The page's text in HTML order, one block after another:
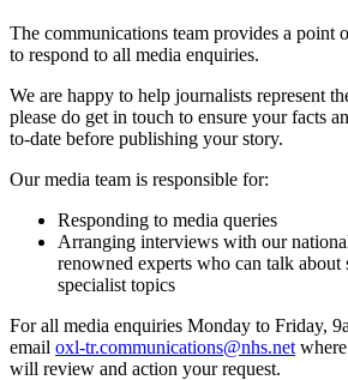
The communications team provides a point
to respond to all media enquiries.
We are happy to help journalists represent
please do get in touch to ensure your facts
to-date before publishing your story.
Our media team is responsible for:
Responding to media queries
Arranging interviews with our
renowned experts who can talk about
specialist topics
For all media enquiries Monday to Friday,
email oxl-tr.communications@nhs.net
will review and action your request.